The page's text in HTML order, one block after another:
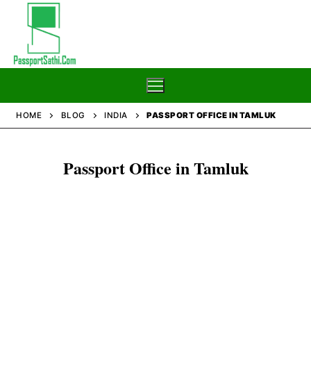
content
HOME BLOG INDIA PASSPORT OFFICE IN TAMLUK
Passport Office in Tamluk